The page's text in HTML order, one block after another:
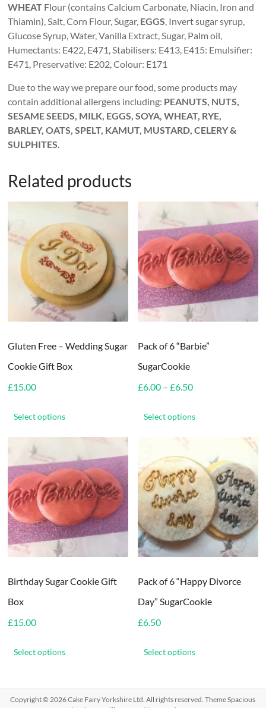
WHEAT Flour (contains Calcium Carbonate, Niacin, Iron and
Thiamin), Salt, Corn Flour, Sugar, EGGS , Invert sugar syrup,
Glucose Syrup, Water, Vanilla Extract, Sugar, Palm oil,
Humectants: E422, E471, Stabilisers: E413, E415: Emulsifier:
E471, Preservative: E202, Colour: E171
Due to the way we prepare our food, some products may
contain additional allergens including: PEANUTS, NUTS,
SESAME SEEDS, MILK, EGGS, SOYA, WHEAT, RYE,
BARLEY, OATS, SPELT, KAMUT, MUSTARD, CELERY &
SULPHITES.
Related products
Gluten Free – Wedding Sugar
Cookie Gift Box
£15.00
Select options
multiple
The
options
may
be
chosen
on
the
product
page
Pack of 6 “Barbie”
SugarCookie
£6.00 – £6.50Price
through
Select options
The
options
may
be
chosen
on
the
product
page
Birthday Sugar Cookie Gift
Box
£15.00
Select options
The
Pack of 6 “Happy Divorce
Day” SugarCookie
£6.50
Select options
The
Copyright © 2026Cake Fairy Yorkshire Ltd . All rights reserved. ThemeSpacious